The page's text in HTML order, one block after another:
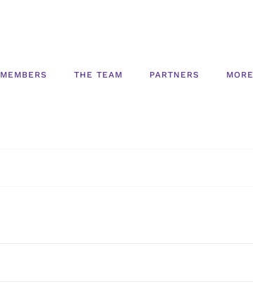
MEMBERS THE TEAM PARTNERS MORE